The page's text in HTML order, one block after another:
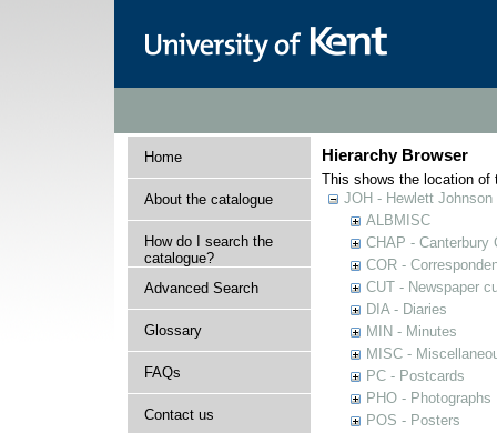
Home
About the catalogue
How do I search the
catalogue?
Advanced Search
Glossary
FAQs
Contact us
Hierarchy Browser
This shows the location of
JOH - Hewlett Johnson
ALBMISC
CHAP - Canterbury
COR -
CUT - Newspaper
DIA - Diaries
MIN - Minutes
MISC -
PC - Postcards
PHO - Photographs
POS - Posters